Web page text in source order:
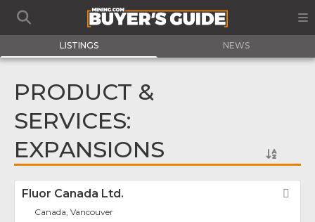
LISTINGS NEWS
PRODUCT &
SERVICES:
EXPANSIONS
Fluor Canada Ltd.
Canada, Vancouver